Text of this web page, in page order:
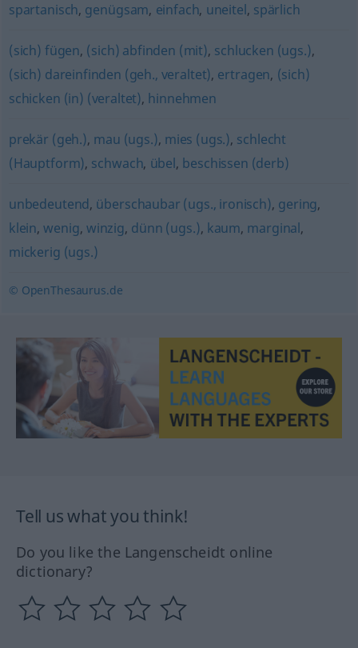
spartanisch, genügsam, einfach, uneitel, spärlich
(sich) fügen, (sich) abfinden (mit), schlucken (ugs.),
(sich) dareinfinden (geh., veraltet), ertragen, (sich)
schicken (in) (veraltet), hinnehmen
prekär (geh.), mau (ugs.), mies (ugs.), schlecht
(Hauptform), schwach, übel, beschissen (derb)
unbedeutend, überschaubar (ugs., ironisch), gering,
klein,wenig, winzig, dünn (ugs.), kaum, marginal,
mickerig (ugs.)
© OpenThesaurus.de
Tell us what you think!
Do you like the Langenscheidt online
dictionary?